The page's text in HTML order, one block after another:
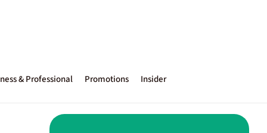
& Professional Promotions Insider